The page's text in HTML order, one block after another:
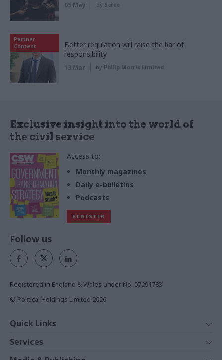
05 May by Serco
Partner
Content
Better regulation will raise the bar of
responsibility
13 Mar by Philip Morris Limited
Exclusive insight into the world of
the civil service
Access to:
Monthly magazines
Daily e-bulletins
Podcasts
REGISTER
Follow us
Registered in England & Wales under No. 07291783
© Political Holdings Limited 2026
Quick Links
News
Services